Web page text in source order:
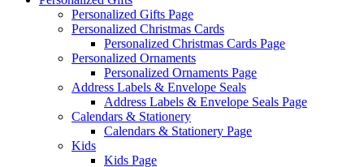
Personalized Gifts Page
Personalized Christmas Cards
Personalized Christmas Cards Page
Personalized Ornaments
Personalized Ornaments Page
Address Labels & Envelope Seals
Address Labels & Envelope Seals Page
Calendars & Stationery
Calendars & Stationery Page
Kids
Kids Page